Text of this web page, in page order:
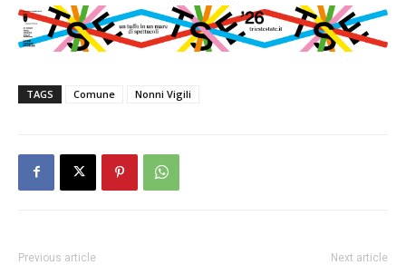
TAGS Comune Nonni Vigili
Previous article Next article